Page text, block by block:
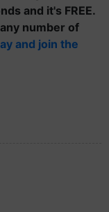
and it's FREE.
number of
and join the